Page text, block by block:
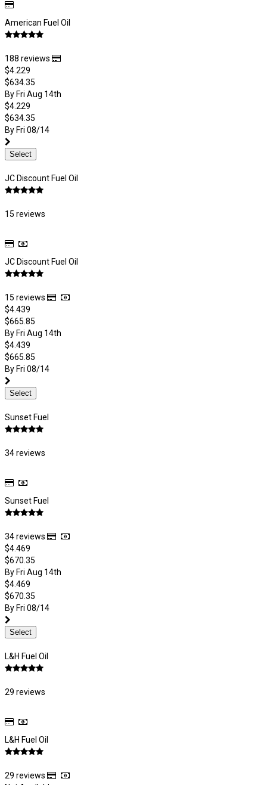
American Fuel Oil
188 reviews
$4.229
$634.35
By Fri Aug 14th
$4.229
$634.35
By Fri 08/14
Select
JC Discount Fuel Oil
15 reviews
JC Discount Fuel Oil
15 reviews
$4.439
$665.85
By Fri Aug 14th
$4.439
$665.85
By Fri 08/14
Select
Sunset Fuel
34 reviews
Sunset Fuel
34 reviews
$4.469
$670.35
By Fri Aug 14th
$4.469
$670.35
By Fri 08/14
Select
L&H Fuel Oil
29 reviews
L&H Fuel Oil
29 reviews